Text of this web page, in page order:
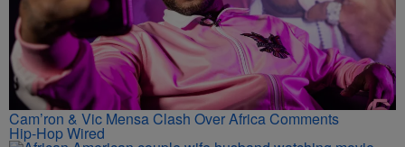
Cam’ron & Vic Mensa Clash Over Africa Comments
Hip-Hop Wired